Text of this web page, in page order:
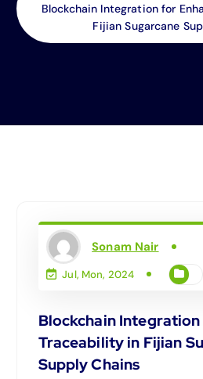
Blockchain Integration for
Fijian Sugarcane
Sonam Nair
Jul, Mon, 2024
Blockchain
Traceability in Fijian
Supply Chains